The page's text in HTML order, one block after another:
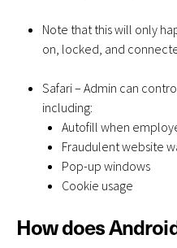
Note that this will only
on, locked, and
Safari – Admin can
including:
Autofill when
Fraudulent website
Pop-up windows
Cookie usage
How does